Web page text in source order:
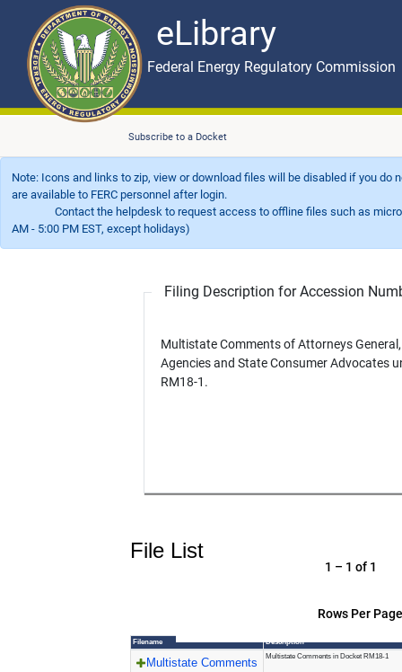
eLibrary
Skip to main content eLibrary
Federal Energy Regulatory Commission
Subscribe to a Docket
Note: Icons and links to zip, view or download files will be disabled if you
are available to FERC personnel after login.
Contact the helpdesk to request access to offline files such as
AM - 5:00 PM EST, except holidays)
Filing Description for Accession
Multistate Comments of Attorneys
Agencies and State Consumer Advocates
RM18-1.
File List
Rows Per
1 – 1 of 1
Filename Description
Multistate Comments
Multistate Comments in Docket RM18-1